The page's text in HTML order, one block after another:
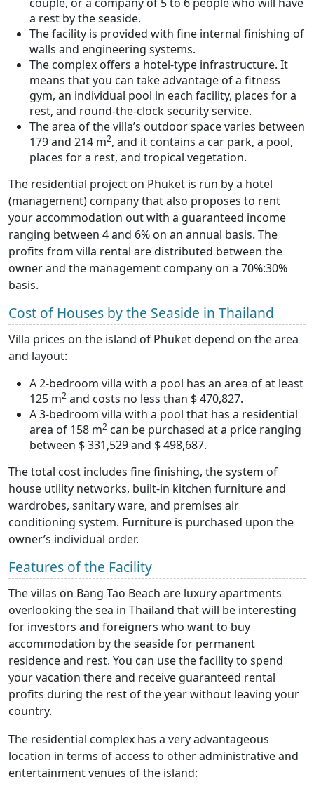
a rest by the seaside.
The facility is provided with fine internal finishing of
walls and engineering systems.
The complex offers a hotel-type infrastructure. It
means that you can take advantage of a fitness
gym, an individual pool in each facility, places for a
rest, and round-the-clock security service.
The area of the villa’s outdoor space varies between
179 and 214 m2, and it contains a car park, a pool,
places for a rest, and tropical vegetation.
The residential project on Phuket is run by a hotel
(management) company that also proposes to rent
your accommodation out with a guaranteed income
ranging between 4 and 6% on an annual basis. The
profits from villa rental are distributed between the
owner and the management company on a 70%:30%
basis.
Cost of Houses by the Seaside in Thailand
Villa prices on the island of Phuket depend on the area
and layout:
A 2-bedroom villa with a pool has an area of at least
125 m2 and costs no less than $ 470,827.
A 3-bedroom villa with a pool that has a residential
area of 158 m2 can be purchased at a price ranging
between $ 331,529 and $ 498,687.
The total cost includes fine finishing, the system of
house utility networks, built-in kitchen furniture and
wardrobes, sanitary ware, and premises air
conditioning system. Furniture is purchased upon the
owner’s individual order.
Features of the Facility
The villas on Bang Tao Beach are luxury apartments
overlooking the sea in Thailand that will be interesting
for investors and foreigners who want to buy
accommodation by the seaside for permanent
residence and rest. You can use the facility to spend
your vacation there and receive guaranteed rental
profits during the rest of the year without leaving your
country.
The residential complex has a very advantageous
location in terms of access to other administrative and
entertainment venues of the island: